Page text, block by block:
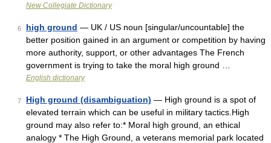
New Collegiate Dictionary
6 high ground — UK / US noun [singular/uncountable] the
better position gained in an argument or competition by having
more authority, support, or other advantages The French
government is trying to take the moral high ground …
English dictionary
7 High ground (disambiguation) — High ground is a spot of
elevated terrain which can be useful in military tactics.High
ground may also refer to:* Moral high ground, an ethical
analogy * The High Ground, a veterans memorial park located